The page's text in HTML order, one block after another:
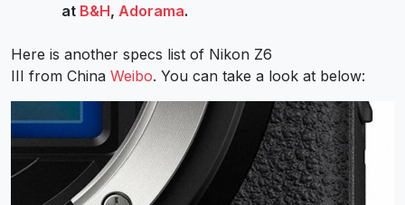
at B&H, Adorama.
Here is another specs list of Nikon Z6
III from China Weibo. You can take a look at below: